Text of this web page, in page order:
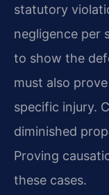
statutory
negligence per
to show the
must also
specific injury.
diminished
Proving
these cases.